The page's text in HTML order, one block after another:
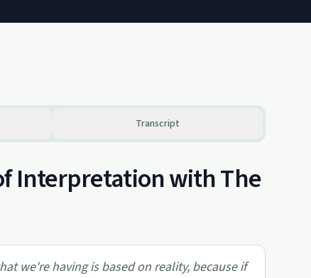
Transcript
Interpretation with The
we're having is based on reality, because if